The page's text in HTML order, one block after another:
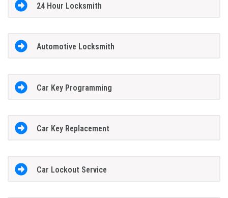
24 Hour Locksmith
Automotive Locksmith
Car Key Programming
Car Key Replacement
Car Lockout Service